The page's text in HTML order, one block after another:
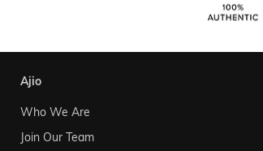
ajio
Who We Are
Join Our Team